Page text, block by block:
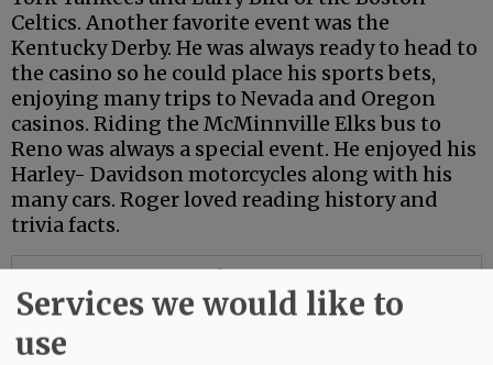
Celtics. Another favorite event was the
Kentucky Derby. He was always ready to head to
the casino so he could place his sports bets,
enjoying many trips to Nevada and Oregon
casinos. Riding the McMinnville Elks bus to
Reno was always a special event. He enjoyed his
Harley- Davidson motorcycles along with his
many cars. Roger loved reading history and
trivia facts.
Services we would like to
use